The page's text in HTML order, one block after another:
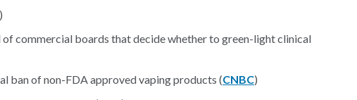
)
of commercial boards that decide whether to green-light clinical
ban of non-FDA approved vaping products (CNBC)